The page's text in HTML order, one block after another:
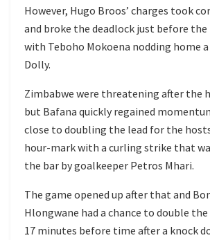
However, Hugo Broos’ charges took
and broke the deadlock just before
with Teboho Mokoena nodding home
Dolly.
Zimbabwe were threatening after the
but Bafana quickly regained
close to doubling the lead for the
hour-mark with a curling strike that
the bar by goalkeeper Petros Mhari.
The game opened up after that and
Hlongwane had a chance to double
17 minutes before time after a knock